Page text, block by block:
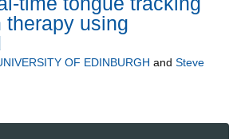
therapy using
OF EDINBURGH and Steve